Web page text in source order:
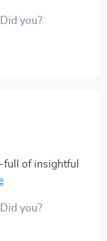
you?
full of insightful
with my
you?